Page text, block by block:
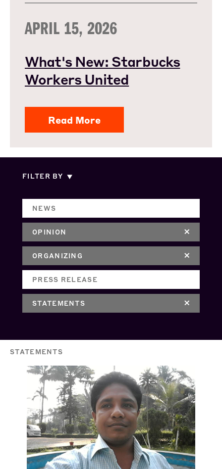
APRIL 15, 2026
What's New: Starbucks
Workers United
Read More
FILTER BY
NEWS
OPINION
ORGANIZING
PRESS RELEASE
STATEMENTS
STATEMENTS